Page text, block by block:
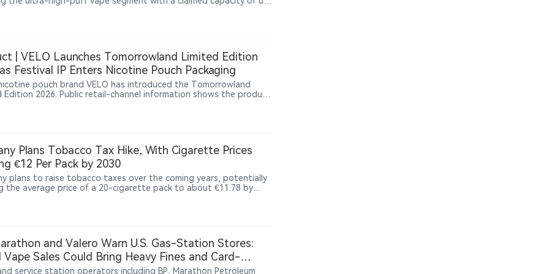
tank design, dual mesh coils and a 900mAh rechargeable
using a refillable structure to differentiate itself from
including Vapesourcing and VapeBarTime between late
early July 2026.
| VELO Launches Tomorrowland Limited Edition
Festival IP Enters Nicotine Pouch Packaging
nicotine pouch brand VELO has introduced the Tomorrowland
Edition 2026. Public retail-channel information shows the product
related SKUs with a “Coming soon” status. The packaging
wording “Official Tomorrowland Partner,” indicating that the
Plans Tobacco Tax Hike, With Cigarette Prices
€12 Per Pack by 2030
plans to raise tobacco taxes over the coming years, potentially
the average price of a 20-cigarette pack to about €11.78 by
liquids.
and Valero Warn U.S. Gas-Station Stores:
Vape Sales Could Bring Heavy Fines and Card-
Limits
service station operators including BP, Marathon Petroleum